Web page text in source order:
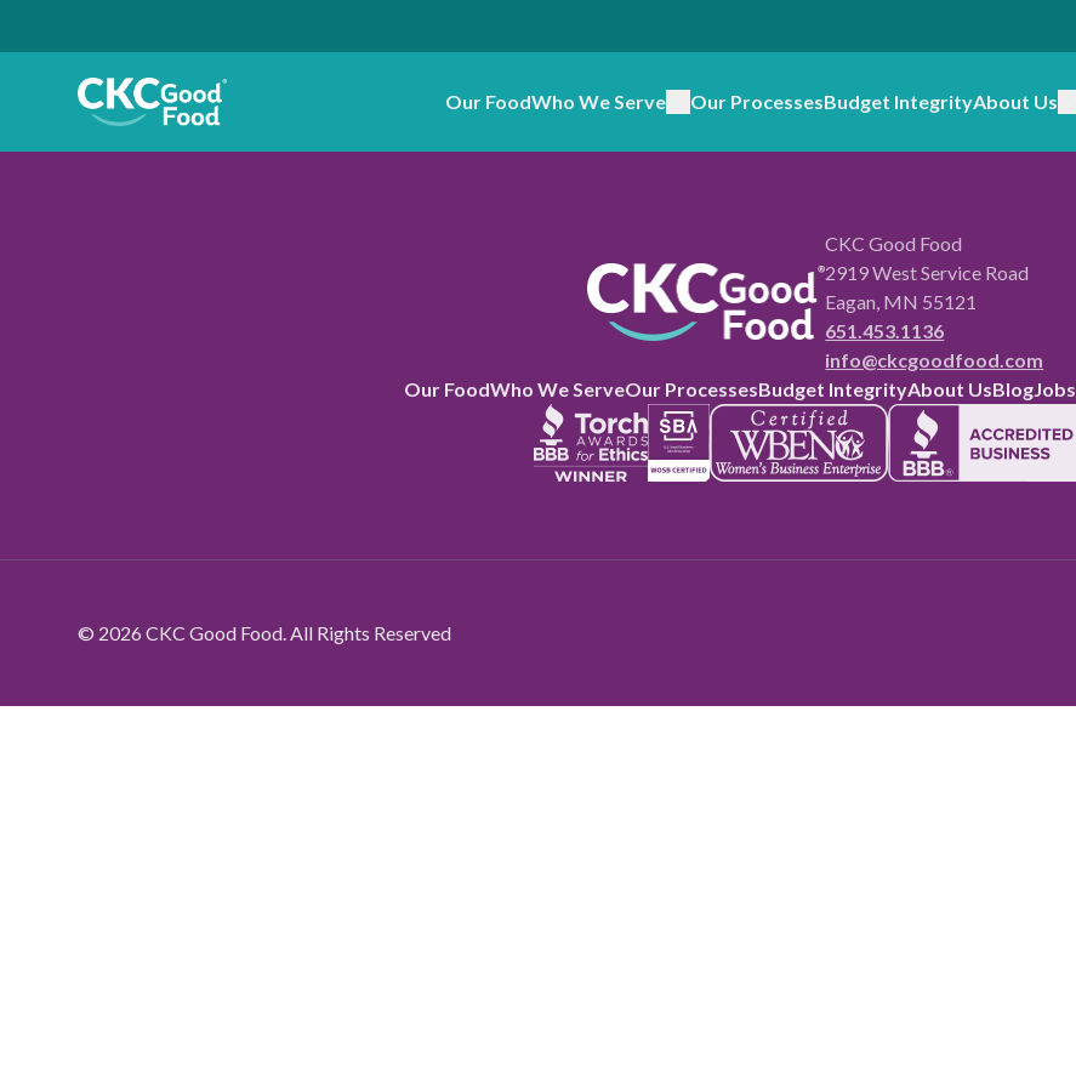
Our FoodWho We Serve Our ProcessesBudget IntegrityAbout Us
CKC Good Food
2919 West Service Road
Eagan, MN 55121
651.453.1136
info@ckcgoodfood.com
Our FoodWho We ServeOur ProcessesBudget IntegrityAbout UsBlogJobs
© 2026 CKC Good Food. All Rights Reserved